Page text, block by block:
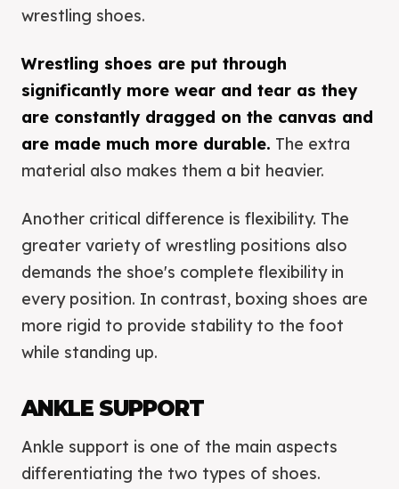
wrestling shoes.
Wrestling shoes are put through
significantly more wear and tear as they
are constantly dragged on the canvas and
are made much more durable. The extra
material also makes them a bit heavier.
Another critical difference is flexibility. The
greater variety of wrestling positions also
demands the shoe's complete flexibility in
every position. In contrast, boxing shoes are
more rigid to provide stability to the foot
while standing up.
ANKLE SUPPORT
Ankle support is one of the main aspects
differentiating the two types of shoes.